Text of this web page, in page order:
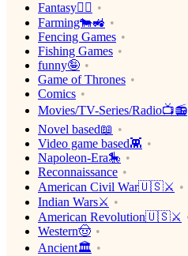
Fantasy🧙‍♂️
Farming🐄🚜
Fencing Games
Fishing Games
funny🤪
Game of Thrones
Comics
Movies/TV-Series/Radio📺📻
Novel based📖
Video game based👾
Napoleon-Era🎠
Reconnaissance
American Civil War🇺🇸⚔️
Indian Wars⚔️
American Revolution🇺🇸⚔️
Western🤠
Ancient🏛